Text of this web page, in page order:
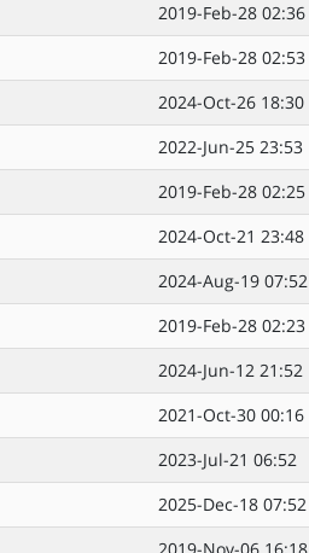
2019-Feb-28 02:36
2019-Feb-28 02:53
2024-Oct-26 18:30
2022-Jun-25 23:53
2019-Feb-28 02:25
2024-Oct-21 23:48
2024-Aug-19 07:52
2019-Feb-28 02:23
2024-Jun-12 21:52
2021-Oct-30 00:16
2023-Jul-21 06:52
2025-Dec-18 07:52